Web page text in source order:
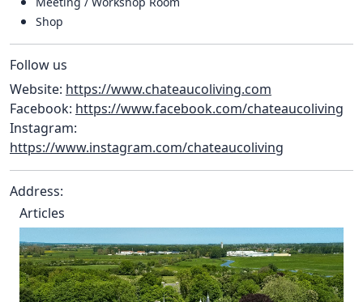
Shop
Follow us
Website: https://www.chateaucoliving.com
Facebook: https://www.facebook.com/chateaucoliving
Instagram:
https://www.instagram.com/chateaucoliving
Address:
Articles